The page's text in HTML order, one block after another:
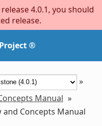
4.0.1, you should
release.
®
»
Manual »
and Concepts Manual